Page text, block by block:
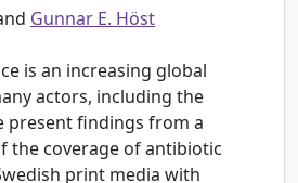
Gunnar E. Höst
is an increasing global
actors, including the
present findings from a
the coverage of antibiotic
print media with